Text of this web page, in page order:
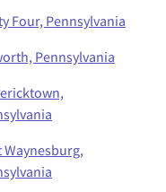
Four, Pennsylvania
Pennsylvania
Waynesburg,